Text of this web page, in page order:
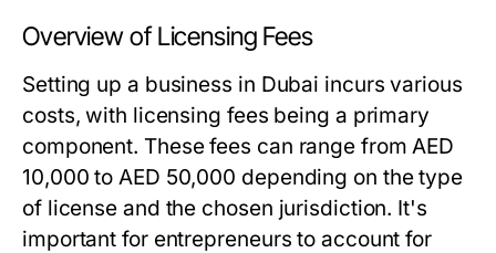
Overview of Licensing Fees
Setting up a business in Dubai incurs various
costs, with licensing fees being a primary
component. These fees can range from AED
10,000 to AED 50,000 depending on the type
of license and the chosen jurisdiction. It's
important for entrepreneurs to account for